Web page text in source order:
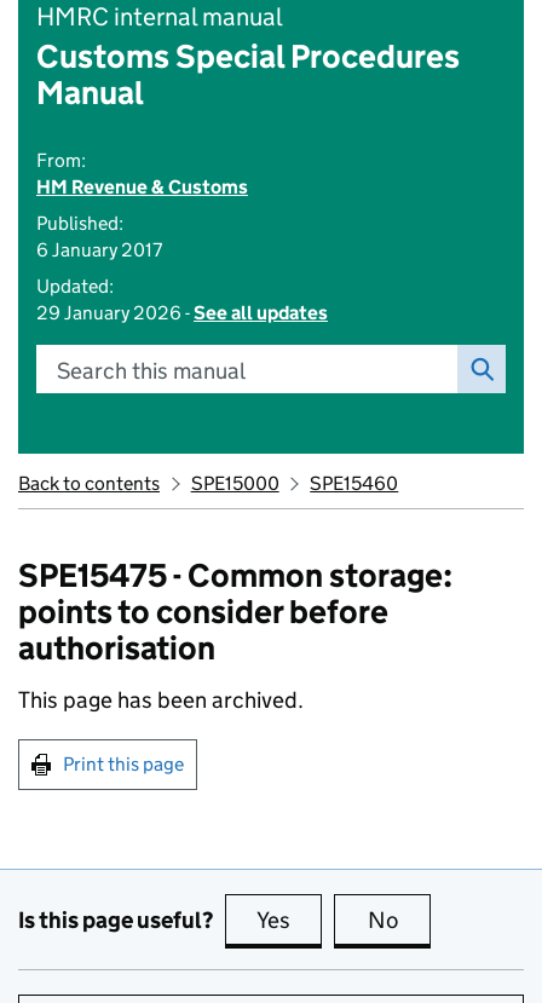
HMRC internal manual
Customs Special Procedures
Manual
From:
HM Revenue & Customs
Published:
6 January 2017
Updated:
29 January 2026 -See all updates
Search this manual
Back to contents SPE15000 SPE15460
SPE15475 - Common storage:
points to consider before
authorisation
This page has been archived.
Print this page
Is this page useful? Yes this page is useful
No